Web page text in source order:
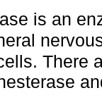
is an
There